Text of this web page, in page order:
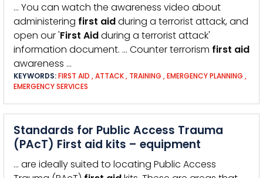
… You can watch the awareness video about
administering first aidduring a terrorist attack, and
open our 'First Aidduring a terrorist attack'
information document. … Counter terrorism first aid
awareness …
KEYWORDS:FIRST AID ,ATTACK, TRAINING ,EMERGENCY PLANNING ,
EMERGENCY SERVICES
Standards for Public Access Trauma
(PAcT) First aid kits – equipment
… are ideally suited to locating Public Access